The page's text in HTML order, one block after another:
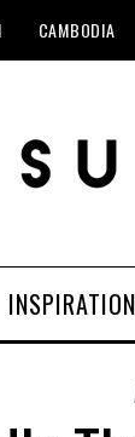
CAMBODIA
INSPIRATION